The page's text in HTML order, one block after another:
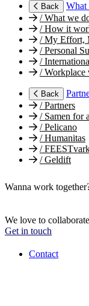
Back
What
/What we
/How it
/My Effort,
/Personal
/
/Workplace
Back
/Partners
/Samen for
/Pelicano
/Humanitas
/
/Geldift
Wanna work
We love to
Get in touch
Contact